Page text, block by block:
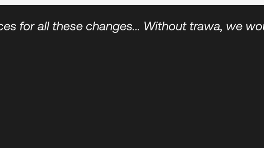
for all these changes... Without trawa, we